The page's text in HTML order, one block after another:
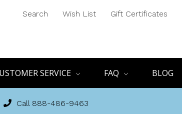
Search Wish List Gift Certificates
SERVICE FAQ BLOG
Call 888-486-9463